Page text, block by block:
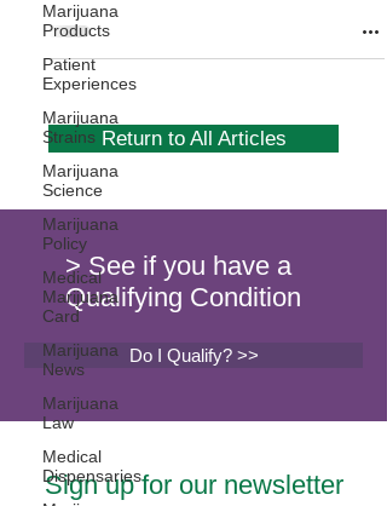
Marijuana
Products
Patient
Experiences
Marijuana
Strains
Marijuana
Science
Marijuana
Policy
Medical
Marijuana
Card
Marijuana
News
Marijuana
Law
Medical
Dispensaries
Return to All Articles
> See if you have a
Qualifying Condition
Do I Qualify? >>
Sign up for our newsletter